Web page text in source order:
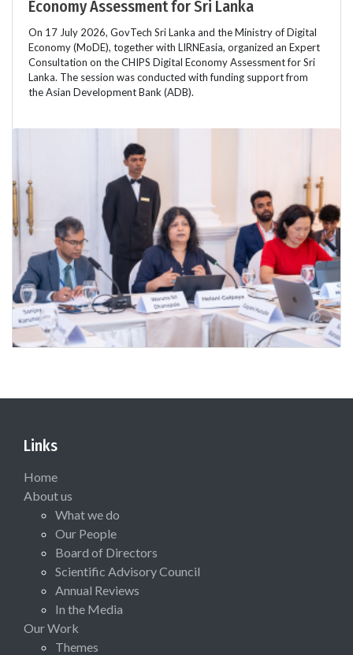
Economy Assessment for Sri Lanka
On 17 July 2026, GovTech Sri Lanka and the Ministry of Digital
Economy (MoDE), together with LIRNEasia, organized an Expert
Consultation on the CHIPS Digital Economy Assessment for Sri
Lanka. The session was conducted with funding support from
the Asian Development Bank (ADB).
Links
Home
About us
What we do
Our People
Board of Directors
Scientific Advisory Council
Annual Reviews
In the Media
Our Work
Themes